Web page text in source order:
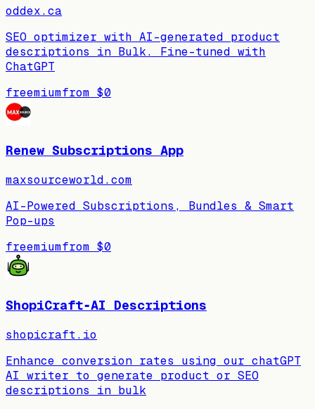
oddex.ca
SEO optimizer with AI-generated product
descriptions in Bulk. Fine-tuned with
ChatGPT
freemiumfrom $0
Renew Subscriptions App
maxsourceworld.com
AI-Powered Subscriptions, Bundles & Smart
Pop-ups
freemiumfrom $0
ShopiCraft‑AI Descriptions
shopicraft.io
Enhance conversion rates using our chatGPT
AI writer to generate product or SEO
descriptions in bulk